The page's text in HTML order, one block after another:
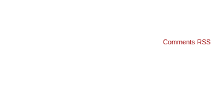
Comments RSS